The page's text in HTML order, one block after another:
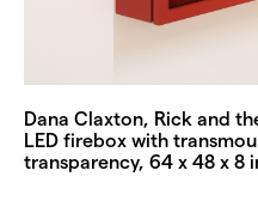
Dana Claxton, Rick and
LED firebox with
transparency, 64 x 48 x 8